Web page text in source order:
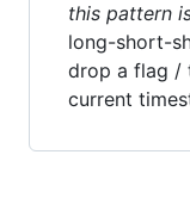
this pattern
long-short-
drop a flag /
current